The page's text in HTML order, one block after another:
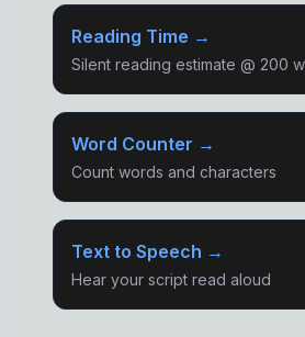
Reading Time →
Silent reading estimate @ 200
Word Counter →
Count words and characters
Text to Speech →
Hear your script read aloud